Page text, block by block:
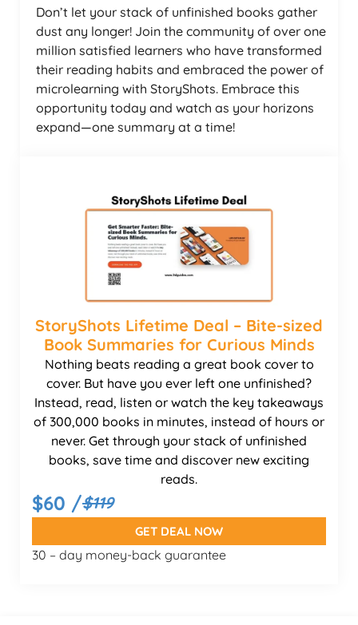
Don’t let your stack of unfinished books gather
dust any longer! Join the community of over one
million satisfied learners who have transformed
their reading habits and embraced the power of
microlearning with StoryShots. Embrace this
opportunity today and watch as your horizons
expand—one summary at a time!
StoryShots Lifetime Deal – Bite-sized
Book Summaries for Curious Minds
Nothing beats reading a great book cover to
cover. But have you ever left one unfinished?
Instead, read, listen or watch the key takeaways
of 300,000 books in minutes, instead of hours or
never. Get through your stack of unfinished
books, save time and discover new exciting
reads.
$60 /$119
GET DEAL NOW
30 – day money-back guarantee